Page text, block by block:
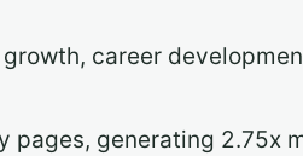
career
generating 2.75x